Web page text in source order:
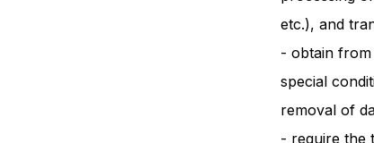
etc.), and
- obtain
special
removal of
- require the